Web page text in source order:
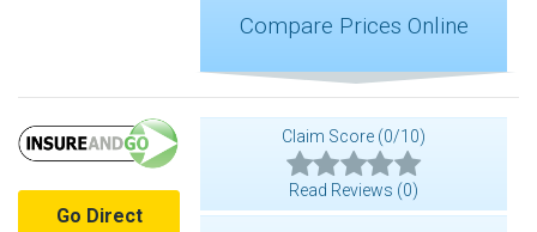
Compare Prices Online
Go Direct
Claim Score (0/10)
Read Reviews (0)